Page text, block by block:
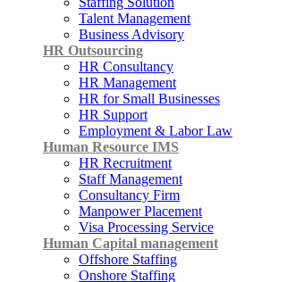
Talent Management
Business Advisory
HR Outsourcing
HR Consultancy
HR Management
HR for Small Businesses
HR Support
Employment & Labor Law
Human Resource IMS
HR Recruitment
Staff Management
Consultancy Firm
Manpower Placement
Visa Processing Service
Human Capital management
Offshore Staffing
Onshore Staffing